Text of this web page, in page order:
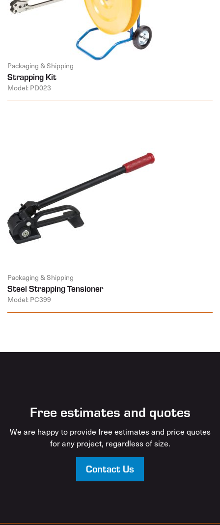
Packaging & Shipping
Strapping Kit
Model: PD023
Packaging & Shipping
Steel Strapping Tensioner
Model: PC399
Free estimates and quotes
We are happy to provide free estimates and price quotes
for any project, regardless of size.
Contact Us